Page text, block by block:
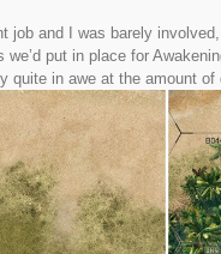
job and I was barely
put in place for
quite in awe at the amount